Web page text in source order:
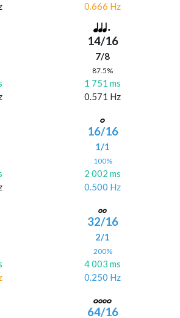
0.666 Hz
14/16
7/8
87.5%
1 751 ms
0.571 Hz
16/16
1/1
100%
2 002 ms
0.500 Hz
32/16
2/1
200%
4 003 ms
0.250 Hz
64/16